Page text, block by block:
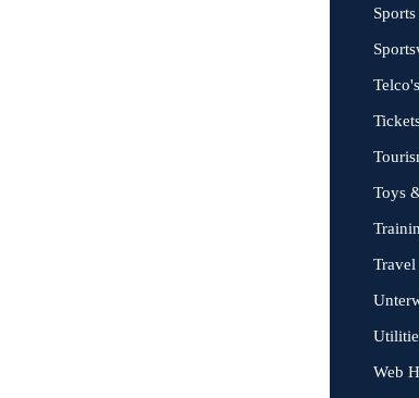
Toys
Travel
Web